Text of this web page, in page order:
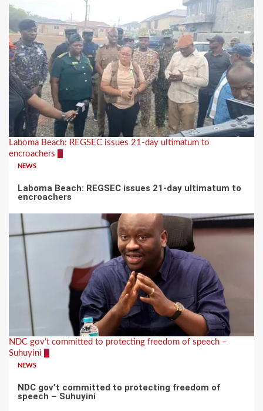
Laboma Beach: REGSEC issues 21-day ultimatum to
encroachers 1
NEWS
Laboma Beach: REGSEC issues 21-day ultimatum to
encroachers
NDC gov’t committed to protecting freedom of speech –
Suhuyini 2
NEWS
NDC gov’t committed to protecting freedom of
speech – Suhuyini